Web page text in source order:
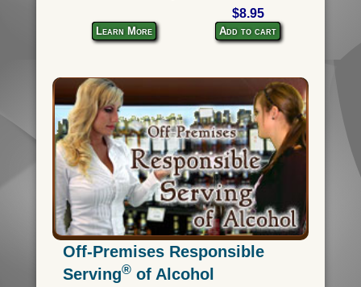
Learn More
$8.95
Add to cart
Off-Premises Responsible
Serving®of Alcohol